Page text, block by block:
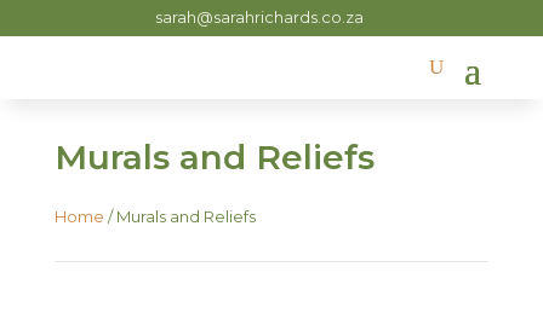
sarah@sarahrichards.co.za
Murals and Reliefs
Home / Murals and Reliefs